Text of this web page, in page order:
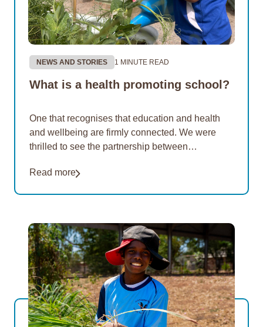
NEWS AND STORIES 1 MINUTE READ
What is a health promoting school?
One that recognises that education and health
and wellbeing are firmly connected. We were
thrilled to see the partnership between
EON Aboriginal Foundation showcased…
Read more